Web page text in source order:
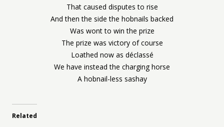
That caused disputes to rise
And then the side the hobnails backed
Was wont to win the prize
The prize was victory of course
Loathed now as déclassé
We have instead the charging horse
A hobnail-less sashay
Related